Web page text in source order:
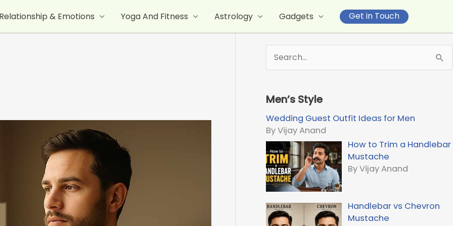
Relationship & Emotions Yoga And Fitness Astrology Gadgets Get in Touch
e
r
c
h
f
o
r
:
Men’s Style
Wedding Guest Outfit Ideas for Men
By Vijay Anand
How to Trim a Handlebar
Mustache
By Vijay Anand
Handlebar vs Chevron
Mustache